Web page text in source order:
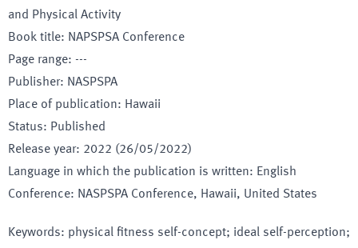
and Physical Activity
Book title: NAPSPSA Conference
Page range: ---
Publisher: NASPSPA
Place of publication: Hawaii
Status: Published
Release year: 2022 (26/05/2022)
Language in which the publication is written: English
Conference: NASPSPA Conference, Hawaii, United States
Keywords: physical fitness self-concept; ideal self-perception;